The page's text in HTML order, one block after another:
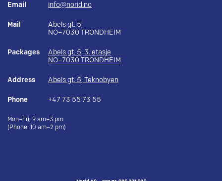
Email info@norid.no
Mail
Abels gt. 5,
NO–7030 TRONDHEIM
Packages
Abels gt. 5, 3. etasje
NO–7030 TRONDHEIM
Address Abels gt. 5, Teknobyen
Phone +47 73 55 73 55
Mon–Fri, 9 am–3 pm
(Phone: 10 am–2 pm)